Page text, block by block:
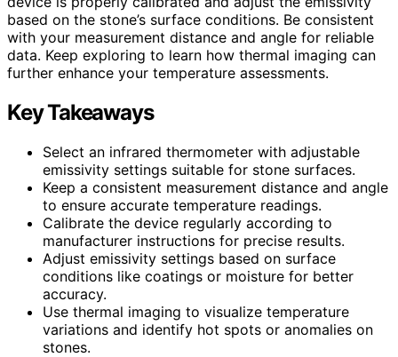
based on the stone’s surface conditions. Be consistent
with your measurement distance and angle for reliable
data. Keep exploring to learn how thermal imaging can
further enhance your temperature assessments.
Key Takeaways
Select an infrared thermometer with adjustable
emissivity settings suitable for stone surfaces.
Keep a consistent measurement distance and angle
to ensure accurate temperature readings.
Calibrate the device regularly according to
manufacturer instructions for precise results.
Adjust emissivity settings based on surface
conditions like coatings or moisture for better
accuracy.
Use thermal imaging to visualize temperature
variations and identify hot spots or anomalies on
stones.